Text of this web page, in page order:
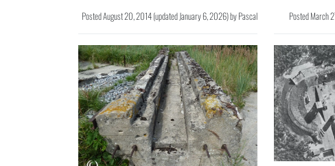
PostedAugust 20, 2014(updatedJanuary 6, 2026)byPascal PostedMarch